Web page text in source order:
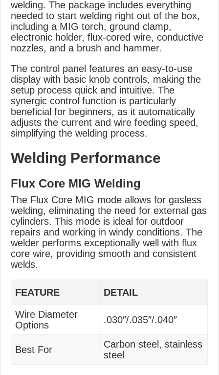
welding. The package includes everything
needed to start welding right out of the box,
including a MIG torch, ground clamp,
electronic holder, flux-cored wire, conductive
nozzles, and a brush and hammer.
The control panel features an easy-to-use
display with basic knob controls, making the
setup process quick and intuitive. The
synergic control function is particularly
beneficial for beginners, as it automatically
adjusts the current and wire feeding speed,
simplifying the welding process.
Welding Performance
Flux Core MIG Welding
The Flux Core MIG mode allows for gasless
welding, eliminating the need for external gas
cylinders. This mode is ideal for outdoor
repairs and working in windy conditions. The
welder performs exceptionally well with flux
core wire, providing smooth and consistent
welds.
FEATURE DETAIL
Wire Diameter
Options
.030″/.035″/.040″
Best For
Carbon steel, stainless
steel